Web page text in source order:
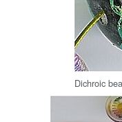
Dichroic